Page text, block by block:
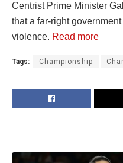
Centrist Prime Minister
that a far-right
violence. Read more
Tags: Championship